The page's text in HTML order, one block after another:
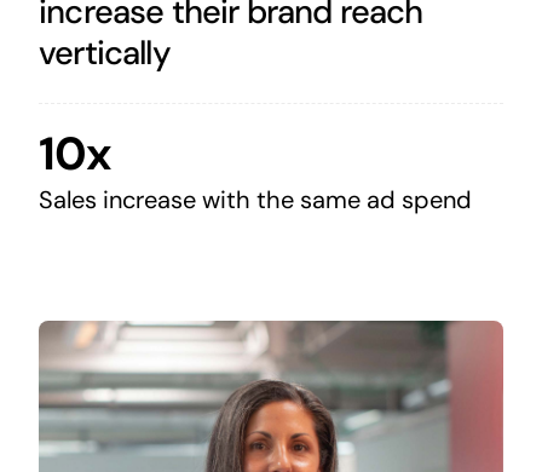
increase their brand reach
vertically
10x
Sales increase with the same ad spend